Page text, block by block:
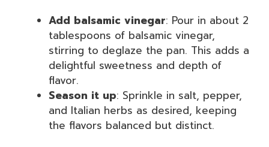
Add balsamic vinegar: Pour in about 2
tablespoons of balsamic vinegar,
stirring to deglaze the pan. This adds a
delightful sweetness and depth of
flavor.
Season it up: Sprinkle in salt, pepper,
and Italian herbs as desired, keeping
the flavors balanced but distinct.